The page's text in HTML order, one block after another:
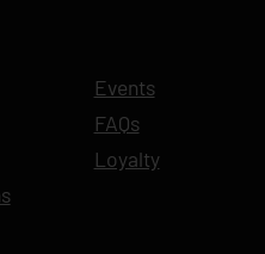
Events
FAQs
Loyalty